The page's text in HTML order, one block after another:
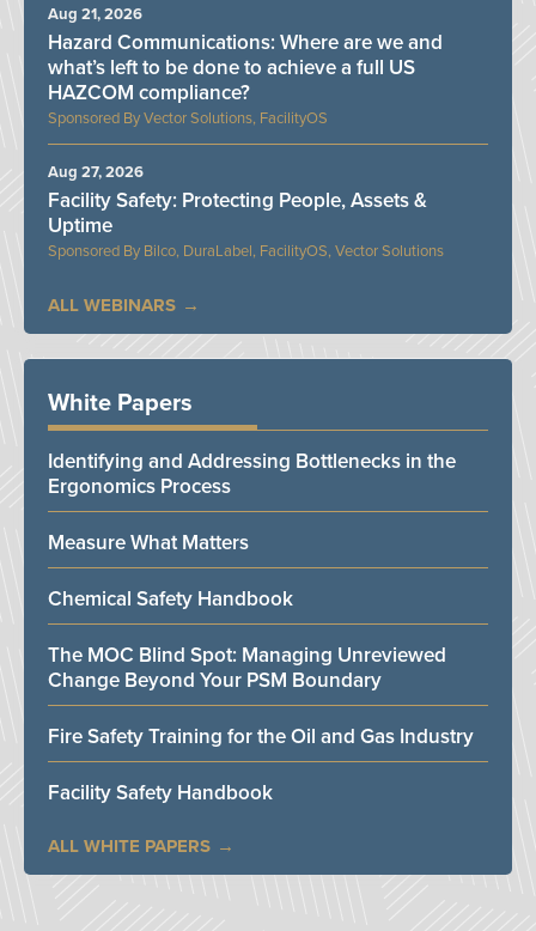
Vector Solutions, FacilityOS
Hazard Communications: Where are we and
what’s left to be done to achieve a full US
HAZCOM compliance?
Aug 21, 2026
Bilco, DuraLabel, FacilityOS, Vector Solutions
Facility Safety: Protecting People, Assets &
Uptime
Aug 27, 2026
ALL WEBINARS
White Papers
Identifying and Addressing Bottlenecks in the
Ergonomics Process
Measure What Matters
Chemical Safety Handbook
The MOC Blind Spot: Managing Unreviewed
Change Beyond Your PSM Boundary
Fire Safety Training for the Oil and Gas Industry
Facility Safety Handbook
ALL WHITE PAPERS